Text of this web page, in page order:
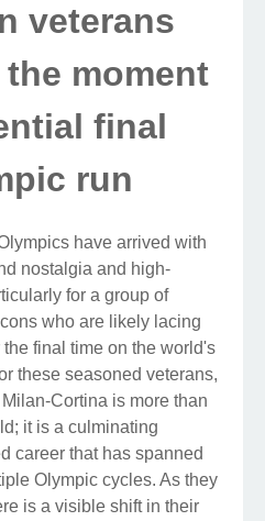
veterans
moment
final
run
have arrived with
nostalgia and high-
for a group of
who are likely lacing
final time on the world's
these seasoned veterans,
Cortina is more than
it is a culminating
career that has spanned
Olympic cycles. As they
is a visible shift in their